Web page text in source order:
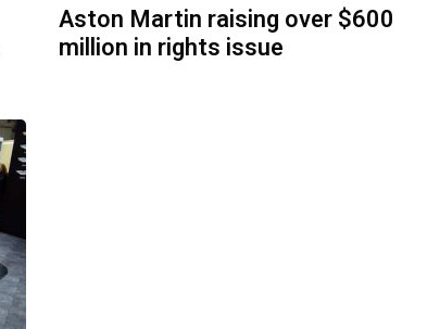
Aston Martin raising over $600
million in rights issue